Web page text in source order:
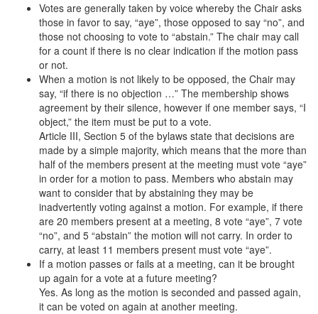
Votes are generally taken by voice whereby the Chair asks
those in favor to say, “aye”, those opposed to say “no”, and
those not choosing to vote to “abstain.” The chair may call
for a count if there is no clear indication if the motion pass
or not.
When a motion is not likely to be opposed, the Chair may
say, “if there is no objection …” The membership shows
agreement by their silence, however if one member says, “I
object,” the item must be put to a vote.
Article III, Section 5 of the bylaws state that decisions are
made by a simple majority, which means that the more than
half of the members present at the meeting must vote “aye”
in order for a motion to pass. Members who abstain may
want to consider that by abstaining they may be
inadvertently voting against a motion. For example, if there
are 20 members present at a meeting, 8 vote “aye”, 7 vote
“no”, and 5 “abstain” the motion will not carry. In order to
carry, at least 11 members present must vote “aye”.
If a motion passes or fails at a meeting, can it be brought
up again for a vote at a future meeting?
Yes. As long as the motion is seconded and passed again,
it can be voted on again at another meeting.